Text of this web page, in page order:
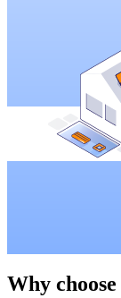
Why choose